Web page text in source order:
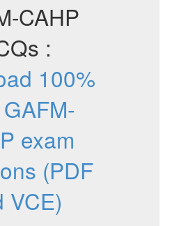
CAHP
:
100%
exam
(PDF
VCE)